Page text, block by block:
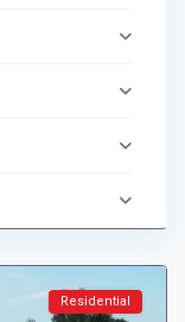
Residential